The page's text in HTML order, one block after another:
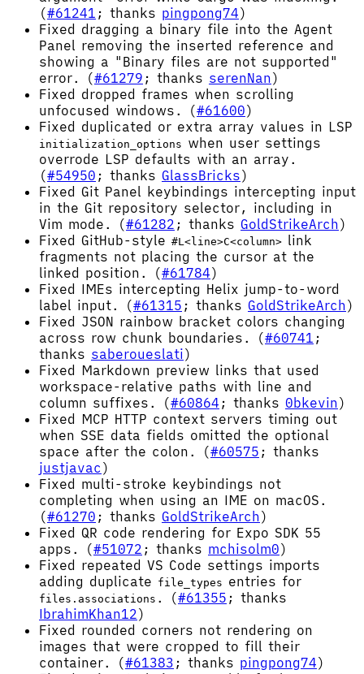
(#61241 ; thanks pingpong74)
Fixed dragging a binary file into the Agent
Panel removing the inserted reference and
showing a "Binary files are not supported"
error. (#61279 ; thanks serenNan)
Fixed dropped frames when scrolling
unfocused windows. (#61600)
Fixed duplicated or extra array values in LSP
initialization_options when user settings
overrode LSP defaults with an array.
(#54950 ; thanks GlassBricks)
Fixed Git Panel keybindings intercepting input
in the Git repository selector, including in
Vim mode. (#61282 ; thanks GoldStrikeArch)
Fixed GitHub-style #L<line>C<column> link
fragments not placing the cursor at the
linked position. (#61784)
Fixed IMEs intercepting Helix jump-to-word
label input. (#61315 ; thanks GoldStrikeArch)
Fixed JSON rainbow bracket colors changing
across row chunk boundaries. (#60741 ;
thanks saberoueslati)
Fixed Markdown preview links that used
workspace-relative paths with line and
column suffixes. (#60864 ; thanks 0bkevin)
Fixed MCP HTTP context servers timing out
when SSE data fields omitted the optional
space after the colon. (#60575 ; thanks
justjavac )
Fixed multi-stroke keybindings not
completing when using an IME on macOS.
(#61270 ; thanks GoldStrikeArch)
Fixed QR code rendering for Expo SDK 55
apps. (#51072 ; thanks mchisolm0)
Fixed repeated VS Code settings imports
adding duplicate file_types entries for
files.associations . (#61355 ; thanks
IbrahimKhan12)
Fixed rounded corners not rendering on
images that were cropped to fill their
container. (#61383 ; thanks pingpong74)